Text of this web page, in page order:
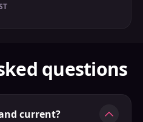
questions
current?